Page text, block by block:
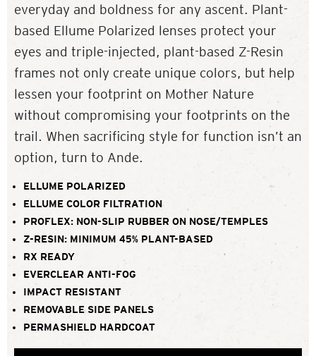
everyday and boldness for any ascent. Plant-
based Ellume Polarized lenses protect your
eyes and triple-injected, plant-based Z-Resin
frames not only create unique colors, but help
lessen your footprint on Mother Nature
without compromising your footprints on the
trail. When sacrificing style for function isn’t an
option, turn to Ande.
ELLUME POLARIZED
ELLUME COLOR FILTRATION
PROFLEX: NON-SLIP RUBBER ON NOSE/TEMPLES
Z-RESIN: MINIMUM 45% PLANT-BASED
RX READY
EVERCLEAR ANTI-FOG
IMPACT RESISTANT
REMOVABLE SIDE PANELS
PERMASHIELD HARDCOAT